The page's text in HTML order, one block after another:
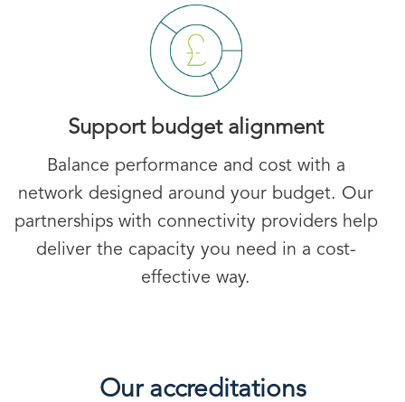
Support budget alignment
Balance performance and cost with a
network designed around your budget. Our
partnerships with connectivity providers help
deliver the capacity you need in a cost-
effective way.
Our accreditations